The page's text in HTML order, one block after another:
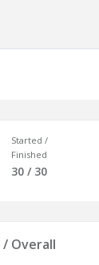
Started /
Finished
30 / 30
Overall